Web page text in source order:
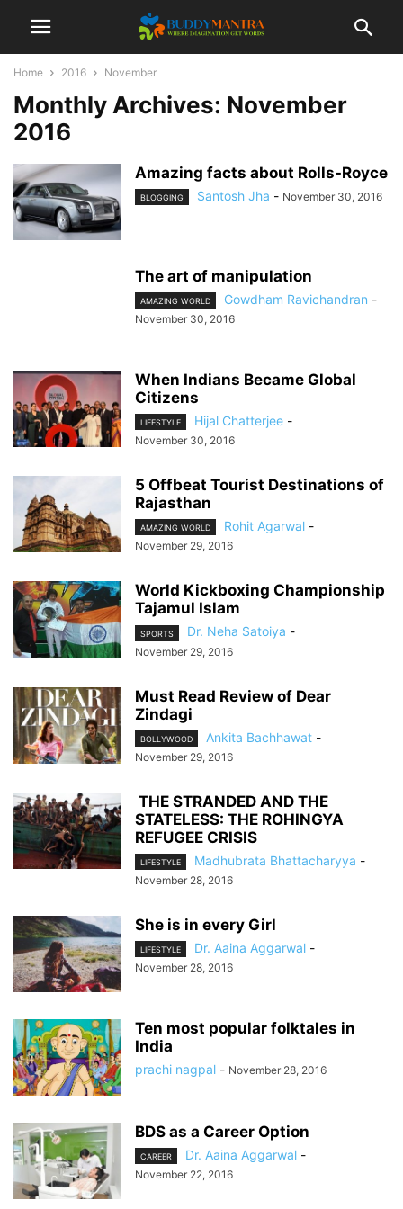
Home 2016 November
Monthly Archives: November
2016
Amazing facts about Rolls-Royce
BLOGGING Santosh Jha - November 30, 2016
The art of manipulation
AMAZING WORLD Gowdham Ravichandran -
November 30, 2016
When Indians Became Global
Citizens
LIFESTYLE Hijal Chatterjee -
November 30, 2016
5 Offbeat Tourist Destinations of
Rajasthan
AMAZING WORLD Rohit Agarwal -
November 29, 2016
World Kickboxing Championship
Tajamul Islam
SPORTS Dr. Neha Satoiya -
November 29, 2016
Must Read Review of Dear
Zindagi
BOLLYWOOD Ankita Bachhawat -
November 29, 2016
THE STRANDED AND THE
STATELESS: THE ROHINGYA
REFUGEE CRISIS
LIFESTYLE Madhubrata Bhattacharyya -
November 28, 2016
She is in every Girl
LIFESTYLE Dr. Aaina Aggarwal -
November 28, 2016
Ten most popular folktales in
India
prachi nagpal - November 28, 2016
BDS as a Career Option
CAREER Dr. Aaina Aggarwal -
November 22, 2016